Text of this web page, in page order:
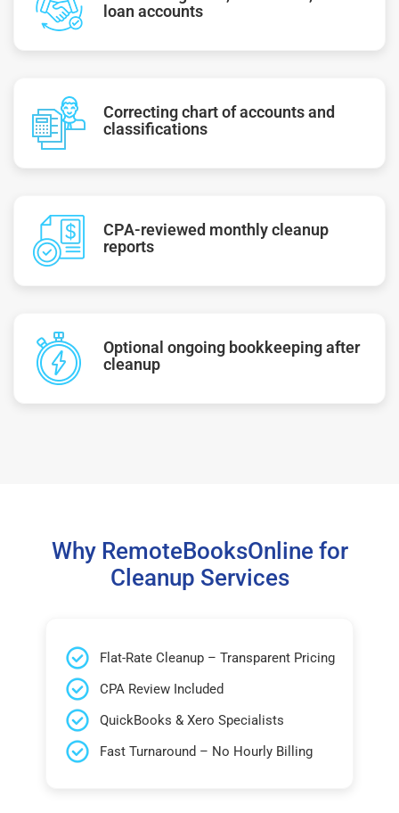
loan accounts
Correcting chart of accounts and
classifications
CPA-reviewed monthly cleanup
reports
Optional ongoing bookkeeping after
cleanup
Why RemoteBooksOnline for
Cleanup Services
Flat-Rate Cleanup – Transparent Pricing
CPA Review Included
QuickBooks & Xero Specialists
Fast Turnaround – No Hourly Billing